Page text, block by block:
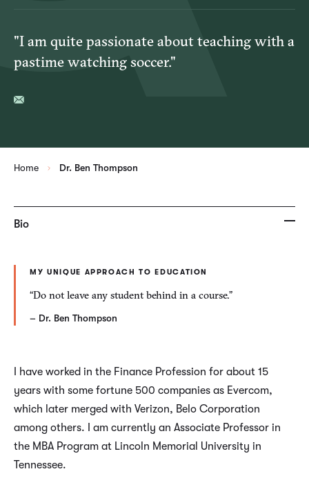
"I am quite passionate about teaching with a
pastime watching soccer."
Home Dr. Ben Thompson
Bio
MY UNIQUE APPROACH TO EDUCATION
“Do not leave any student behind in a course.”
– Dr. Ben Thompson
I have worked in the Finance Profession for about 15
years with some fortune 500 companies as Evercom,
which later merged with Verizon, Belo Corporation
among others. I am currently an Associate Professor in
the MBA Program at Lincoln Memorial University in
Tennessee.